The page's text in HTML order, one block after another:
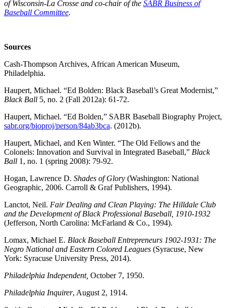
of Wisconsin-La Crosse and co-chair of the SABR Business of
Baseball Committee.
Sources
Cash-Thompson Archives, African American Museum,
Philadelphia.
Haupert, Michael. “Ed Bolden: Black Baseball’s Great Modernist,”
Black Ball 5, no. 2 (Fall 2012a): 61-72.
Haupert, Michael. “Ed Bolden,” SABR Baseball Biography Project,
sabr.org/bioproj/person/84ab3bca. (2012b).
Haupert, Michael, and Ken Winter. “The Old Fellows and the
Colonels: Innovation and Survival in Integrated Baseball,” Black
Ball 1, no. 1 (spring 2008): 79-92.
Hogan, Lawrence D. Shades of Glory (Washington: National
Geographic, 2006. Carroll & Graf Publishers, 1994).
Lanctot, Neil. Fair Dealing and Clean Playing: The Hilldale Club
and the Development of Black Professional Baseball, 1910-1932
(Jefferson, North Carolina: McFarland & Co., 1994).
Lomax, Michael E. Black Baseball Entrepreneurs 1902-1931: The
Negro National and Eastern Colored Leagues (Syracuse, New
York: Syracuse University Press, 2014).
Philadelphia Independent, October 7, 1950.
Philadelphia Inquirer, August 2, 1914.